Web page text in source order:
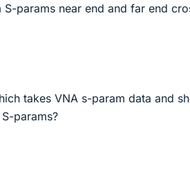
params near end and far end
takes VNA s-param data and
params?